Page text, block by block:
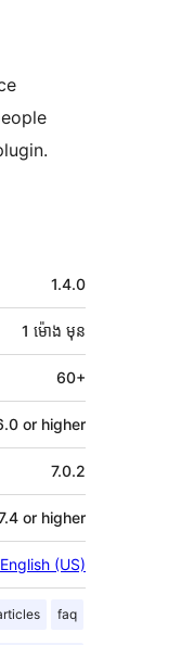
1.4.0
1 ម៉ោង មុន
60+
or higher
7.0.2
or higher
English (US)
faq